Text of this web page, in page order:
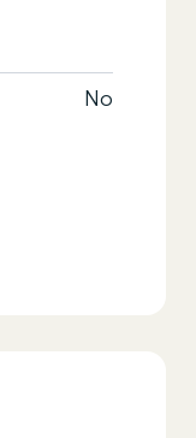
No